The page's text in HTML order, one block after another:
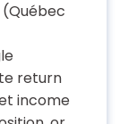
return
income